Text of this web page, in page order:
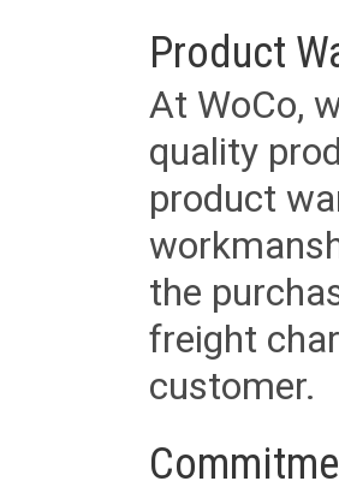
Product
At WoCo,
quality
product
the
freight
customer.